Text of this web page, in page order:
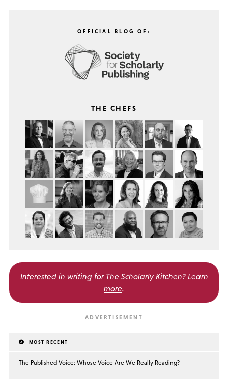
OFFICIAL BLOG OF:
THE CHEFS
Interested in writing for The Scholarly Kitchen? Learn
more.
MOST RECENT
The Published Voice: Whose Voice Are We Really Reading?